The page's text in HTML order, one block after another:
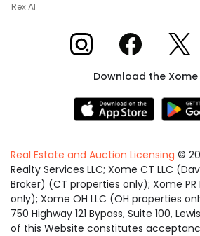
Rex AI
Xome on Instagram
Xome on
Download the
Real Estate and Auction Licensing ©
Realty Services LLC; Xome CT LLC
Broker) (CT properties only); Xome PR
only); Xome OH LLC (OH properties
750 Highway 121 Bypass, Suite 100,
of this Website constitutes